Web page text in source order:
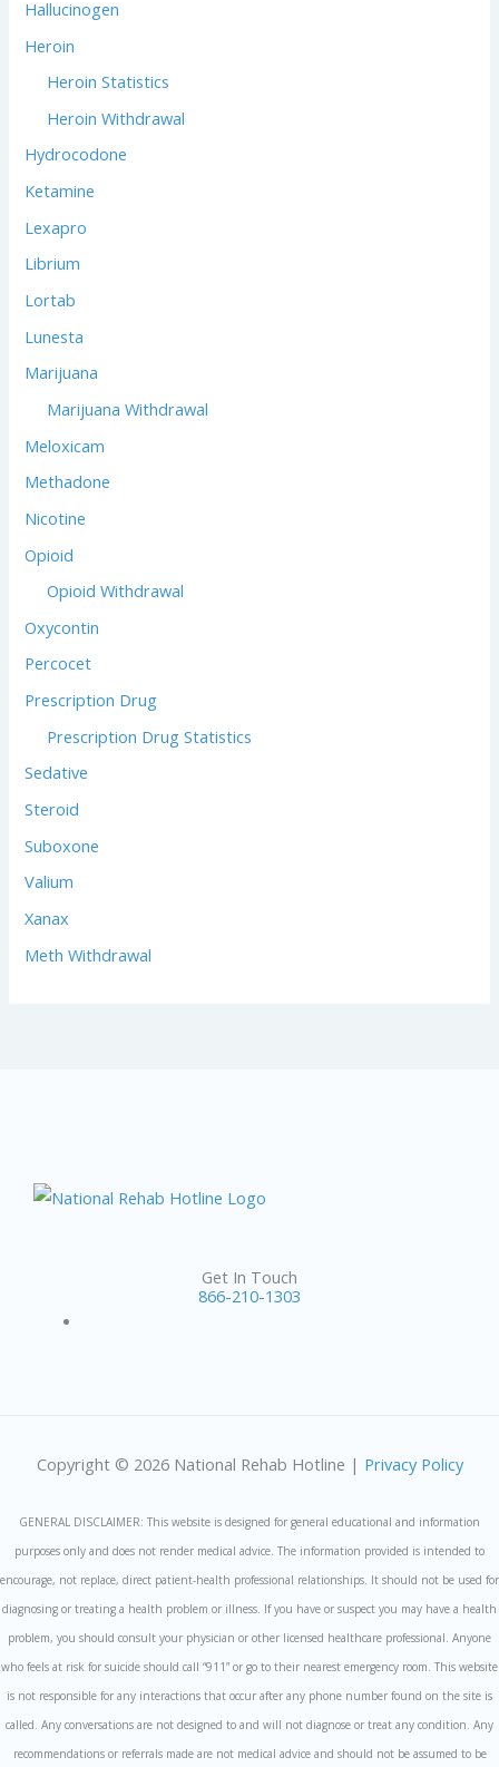
Hallucinogen
Heroin
Heroin Statistics
Heroin Withdrawal
Hydrocodone
Ketamine
Lexapro
Librium
Lortab
Lunesta
Marijuana
Marijuana Withdrawal
Meloxicam
Methadone
Nicotine
Opioid
Opioid Withdrawal
Oxycontin
Percocet
Prescription Drug
Prescription Drug Statistics
Sedative
Steroid
Suboxone
Valium
Xanax
Meth Withdrawal
Get In Touch
866-210-1303
Copyright © 2026 National Rehab Hotline | Privacy Policy
GENERAL DISCLAIMER: This website is designed for general educational and information
purposes only and does not render medical advice. The information provided is intended to
encourage, not replace, direct patient-health professional relationships. It should not be used for
diagnosing or treating a health problem or illness. If you have or suspect you may have a health
problem, you should consult your physician or other licensed healthcare professional. Anyone
who feels at risk for suicide should call “911” or go to their nearest emergency room. This website
is not responsible for any interactions that occur after any phone number found on the site is
called. Any conversations are not designed to and will not diagnose or treat any condition. Any
recommendations or referrals made are not medical advice and should not be assumed to be